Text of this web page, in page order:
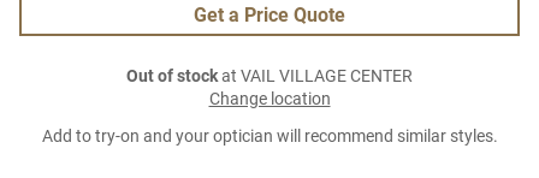
Get a Price Quote
Out of stockat VAIL VILLAGE CENTER
Change location
Add to try-on and your optician will recommend similar styles.